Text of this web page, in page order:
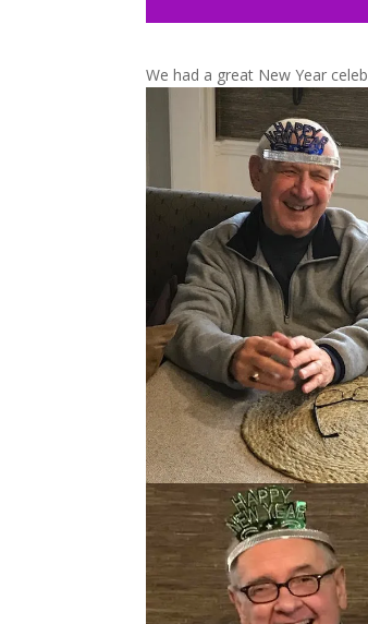
We had a great New Year